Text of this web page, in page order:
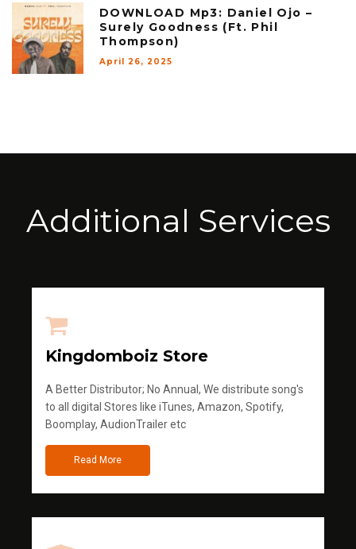
DOWNLOAD Mp3: Daniel Ojo –
Surely Goodness (Ft. Phil
Thompson)
April 26, 2025
Additional Services
Kingdomboiz Store
A Better Distributor; No Annual, We distribute song's
to all digital Stores like iTunes, Amazon, Spotify,
Boomplay, AudionTrailer etc
Read More